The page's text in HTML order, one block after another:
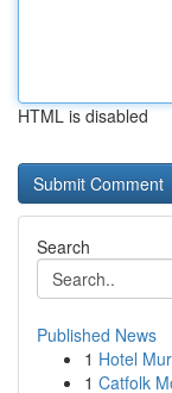
HTML is disabled
Search
Published News
1 Hotel
1 Catfolk